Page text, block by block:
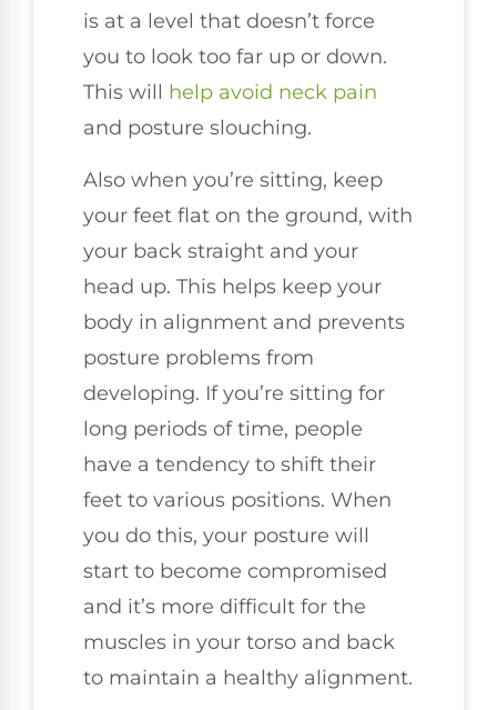
is at a level that doesn’t force
you to look too far up or down.
This will help avoid neck pain
and posture slouching.
Also when you’re sitting, keep
your feet flat on the ground, with
your back straight and your
head up. This helps keep your
body in alignment and prevents
posture problems from
developing. If you’re sitting for
long periods of time, people
have a tendency to shift their
feet to various positions. When
you do this, your posture will
start to become compromised
and it’s more difficult for the
muscles in your torso and back
to maintain a healthy alignment.